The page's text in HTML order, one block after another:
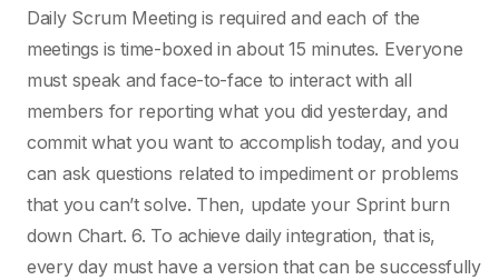
Daily Scrum Meeting is required and each of the
meetings is time-boxed in about 15 minutes. Everyone
must speak and face-to-face to interact with all
members for reporting what you did yesterday, and
commit what you want to accomplish today, and you
can ask questions related to impediment or problems
that you can’t solve. Then, update your Sprint burn
down Chart. 6. To achieve daily integration, that is,
every day must have a version that can be successfully